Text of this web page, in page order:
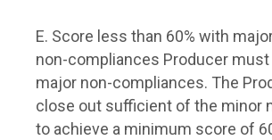
E. Score less than 60% with
non-compliances Producer
major non-compliances. The
close out sufficient of the minor
to achieve a minimum score of